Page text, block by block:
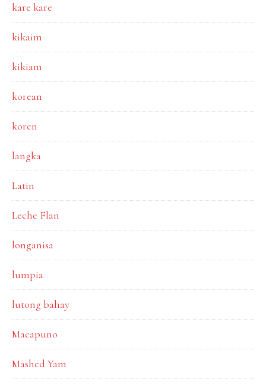
kare kare
kikaim
kikiam
korean
koren
langka
Latin
Leche Flan
longanisa
lumpia
lutong bahay
Macapuno
Mashed Yam